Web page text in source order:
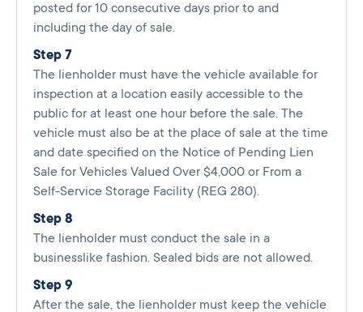
posted for 10 consecutive days prior to and
including the day of sale.
Step 7
The lienholder must have the vehicle available for
inspection at a location easily accessible to the
public for at least one hour before the sale. The
vehicle must also be at the place of sale at the time
and date specified on the Notice of Pending Lien
Sale for Vehicles Valued Over $4,000 or From a
Self-Service Storage Facility (REG 280).
Step 8
The lienholder must conduct the sale in a
businesslike fashion. Sealed bids are not allowed.
Step 9
After the sale, the lienholder must keep the vehicle